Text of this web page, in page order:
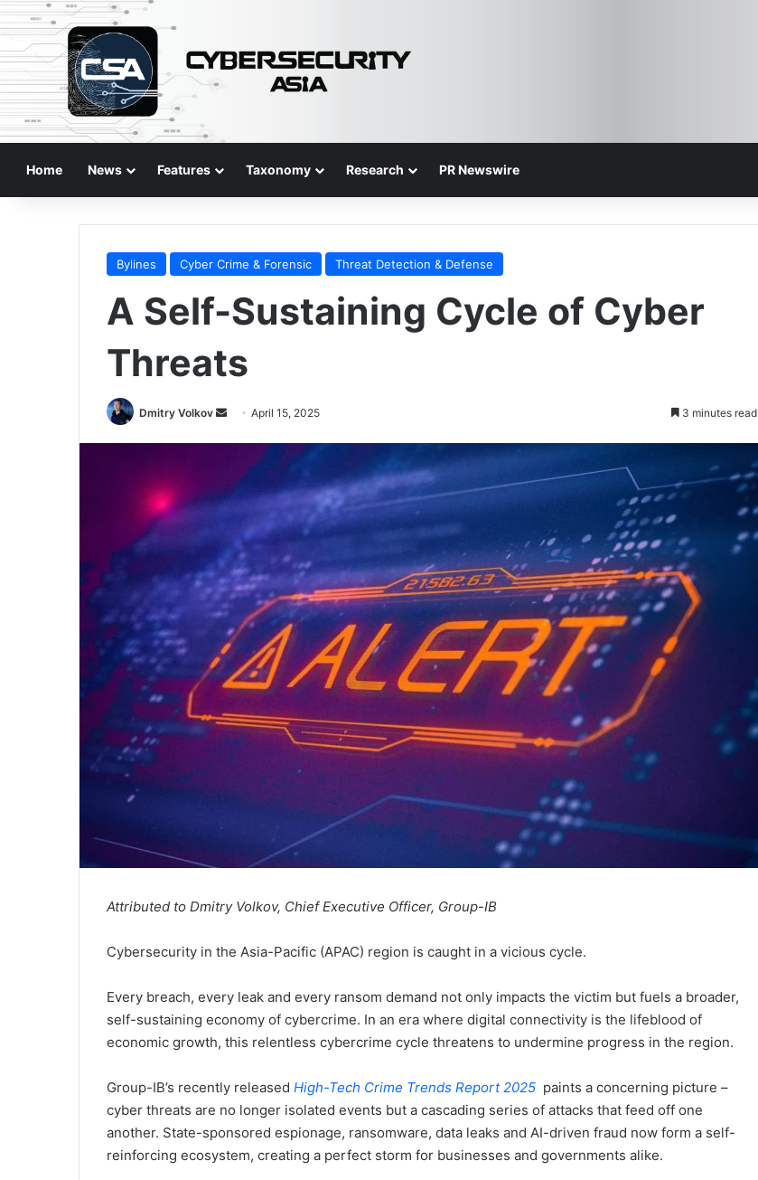
Home News Features Taxonomy Research PR Newswire
Bylines Cyber Crime & Forensic Threat Detection & Defense
A Self-Sustaining Cycle of Cyber
Threats
Dmitry Volkov
Send April 15, 2025 3 minutes read
Attributed to Dmitry Volkov, Chief Executive Officer, Group-IB
Cybersecurity in the Asia-Pacific (APAC) region is caught in a vicious cycle.
Every breach, every leak and every ransom demand not only impacts the victim but fuels a broader,
self-sustaining economy of cybercrime. In an era where digital connectivity is the lifeblood of
economic growth, this relentless cybercrime cycle threatens to undermine progress in the region.
Group-IB’s recently released High-Tech Crime Trends Report 2025 paints a concerning picture –
cyber threats are no longer isolated events but a cascading series of attacks that feed off one
another. State-sponsored espionage, ransomware, data leaks and AI-driven fraud now form a self-
reinforcing ecosystem, creating a perfect storm for businesses and governments alike.